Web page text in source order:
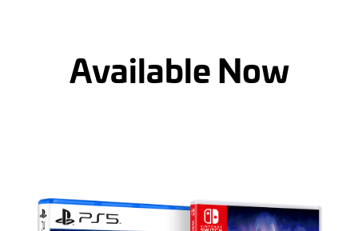
Available Now